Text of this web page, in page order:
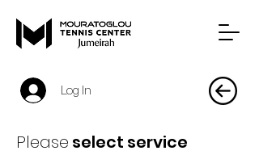
Log In
Please select service